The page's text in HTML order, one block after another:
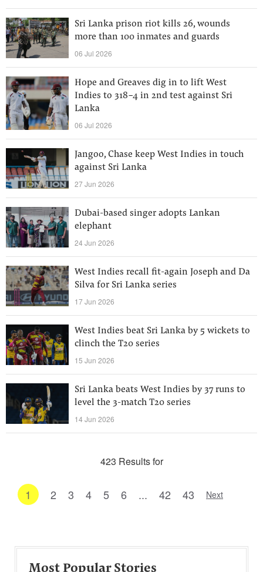
Sri Lanka prison riot kills 26, wounds
more than 100 inmates and guards
06 Jul 2026
Hope and Greaves dig in to lift West
Indies to 318-4 in 2nd test against Sri
Lanka
06 Jul 2026
Jangoo, Chase keep West Indies in touch
against Sri Lanka
27 Jun 2026
Dubai-based singer adopts Lankan
elephant
24 Jun 2026
West Indies recall fit-again Joseph and Da
Silva for Sri Lanka series
17 Jun 2026
West Indies beat Sri Lanka by 5 wickets to
clinch the T20 series
15 Jun 2026
Sri Lanka beats West Indies by 37 runs to
level the 3-match T20 series
14 Jun 2026
423 Results for
1 2 3 4 5 6 ... 42 43 Next
Most Popular Stories